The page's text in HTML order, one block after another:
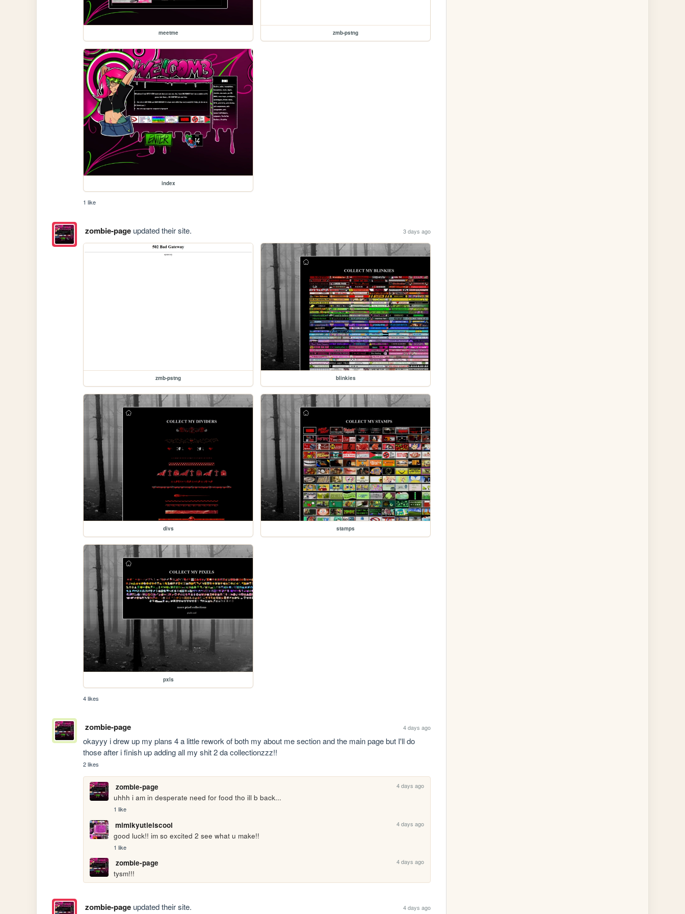
meetme zmb-pstng
index
1 like
zombie-pageupdated their site. 3 days ago
zmb-pstng blinkies
divs stamps
pxls
4 likes
zombie-page 4 days ago
okayyy i drew up my plans 4 a little rework of both my about me section and the main page but I'll do
those after i finish up adding all my shit 2 da collectionzzz!!
2 likes
zombie-page 4 days ago
uhhh i am in desperate need for food tho ill b back...
1 like
mimikyutieiscool 4 days ago
good luck!! im so excited 2 see what u make!!
1 like
zombie-page 4 days ago
tysm!!!
zombie-pageupdated their site. 4 days ago